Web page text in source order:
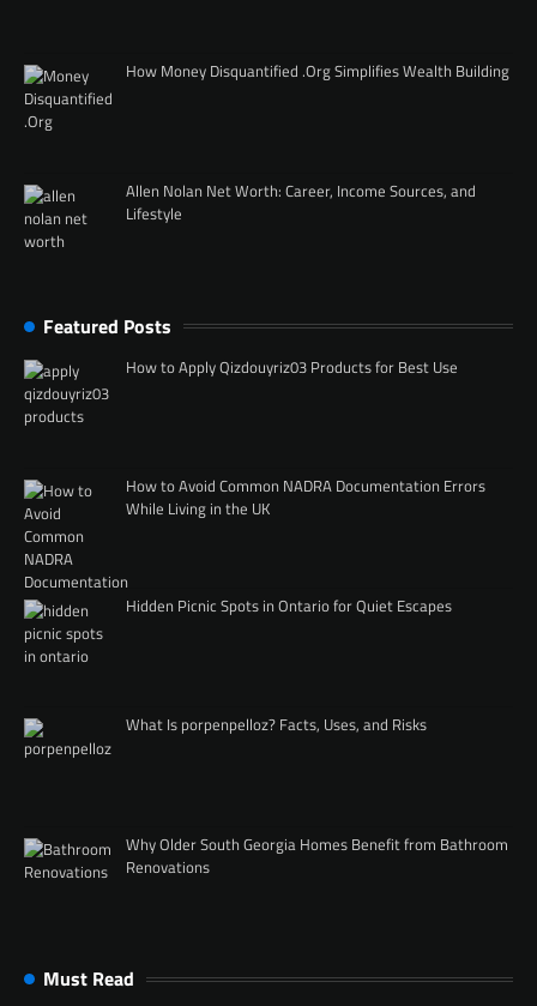
How Money Disquantified .Org Simplifies Wealth Building
Allen Nolan Net Worth: Career, Income Sources, and
Lifestyle
Featured Posts
How to Apply Qizdouyriz03 Products for Best Use
How to Avoid Common NADRA Documentation Errors
While Living in the UK
Hidden Picnic Spots in Ontario for Quiet Escapes
What Is porpenpelloz? Facts, Uses, and Risks
Why Older South Georgia Homes Benefit from Bathroom
Renovations
Must Read